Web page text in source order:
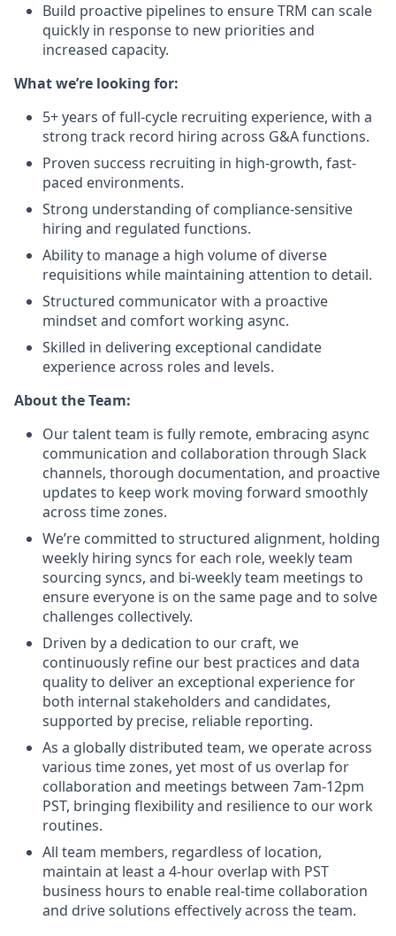
Build proactive pipelines to ensure TRM can scale
quickly in response to new priorities and
increased capacity.
What we’re looking for:
5+ years of full-cycle recruiting experience, with a
strong track record hiring across G&A functions.
Proven success recruiting in high-growth, fast-
paced environments.
Strong understanding of compliance-sensitive
hiring and regulated functions.
Ability to manage a high volume of diverse
requisitions while maintaining attention to detail.
Structured communicator with a proactive
mindset and comfort working async.
Skilled in delivering exceptional candidate
experience across roles and levels.
About the Team:
Our talent team is fully remote, embracing async
communication and collaboration through Slack
channels, thorough documentation, and proactive
updates to keep work moving forward smoothly
across time zones.
We’re committed to structured alignment, holding
weekly hiring syncs for each role, weekly team
sourcing syncs, and bi-weekly team meetings to
ensure everyone is on the same page and to solve
challenges collectively.
Driven by a dedication to our craft, we
continuously refine our best practices and data
quality to deliver an exceptional experience for
both internal stakeholders and candidates,
supported by precise, reliable reporting.
As a globally distributed team, we operate across
various time zones, yet most of us overlap for
collaboration and meetings between 7am-12pm
PST, bringing flexibility and resilience to our work
routines.
All team members, regardless of location,
maintain at least a 4-hour overlap with PST
business hours to enable real-time collaboration
and drive solutions effectively across the team.